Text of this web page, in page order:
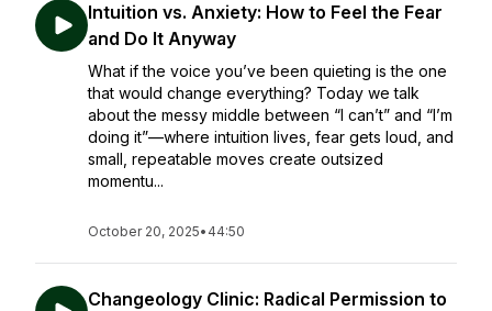
Intuition vs. Anxiety: How to Feel the Fear
and Do It Anyway
What if the voice you’ve been quieting is the one
that would change everything? Today we talk
about the messy middle between “I can’t” and “I’m
doing it”—where intuition lives, fear gets loud, and
small, repeatable moves create outsized
momentu...
October 20, 2025• 44:50
Changeology Clinic: Radical Permission to